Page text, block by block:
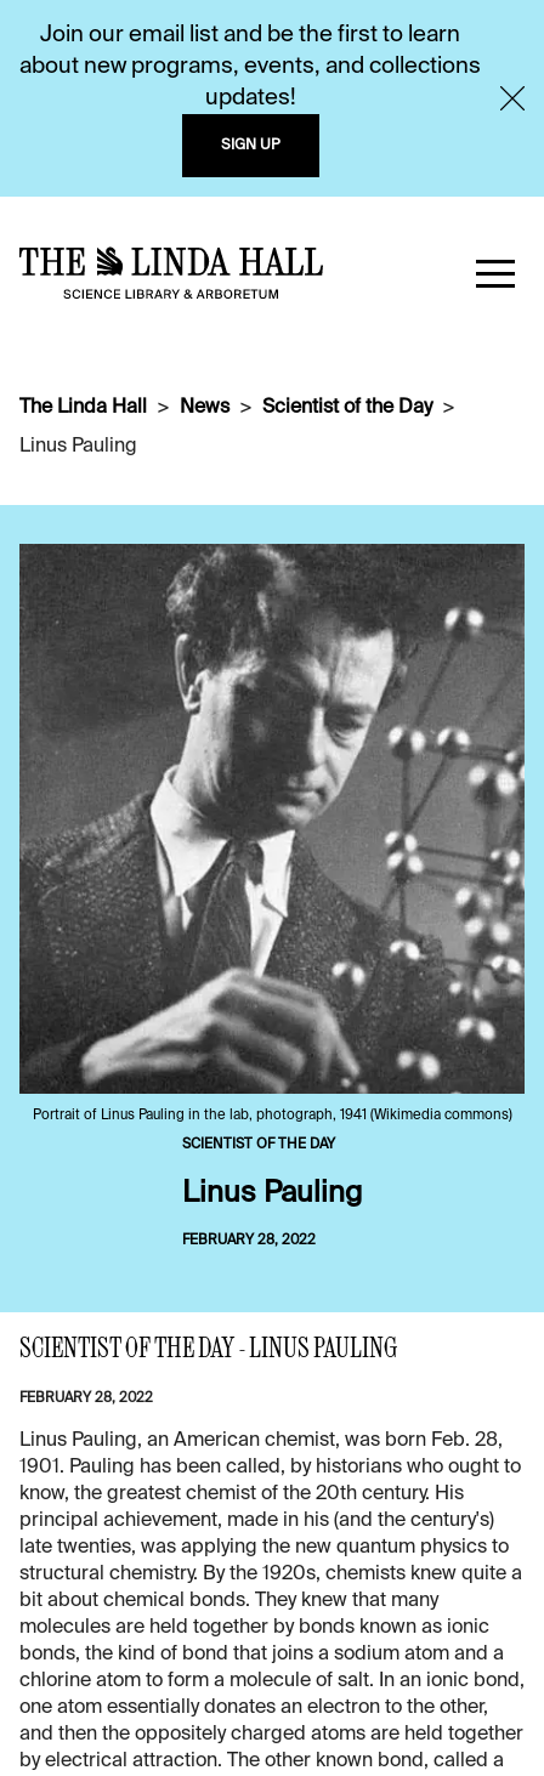
Join our email list and be the first to learn
about new programs, events, and collections
updates!
SIGN UP
The Linda Hall News
Scientist of the Day
Linus Pauling
Portrait of Linus Pauling in the lab, photograph, 1941 (Wikimedia commons)
SCIENTIST OF THE DAY
Linus Pauling
FEBRUARY 28, 2022
SCIENTIST OF THE DAY - LINUS PAULING
FEBRUARY 28, 2022
Linus Pauling, an American chemist, was born Feb. 28,
1901. Pauling has been called, by historians who ought to
know, the greatest chemist of the 20th century. His
principal achievement, made in his (and the century's)
late twenties, was applying the new quantum physics to
structural chemistry. By the 1920s, chemists knew quite a
bit about chemical bonds. They knew that many
molecules are held together by bonds known as ionic
bonds, the kind of bond that joins a sodium atom and a
chlorine atom to form a molecule of salt. In an ionic bond,
one atom essentially donates an electron to the other,
and then the oppositely charged atoms are held together
by electrical attraction. The other known bond, called a